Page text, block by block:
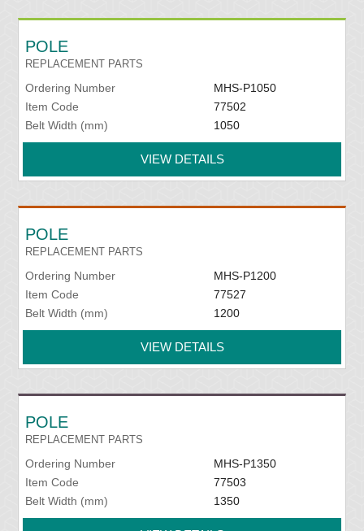
POLE
REPLACEMENT PARTS
Ordering Number
MHS-P1050
Item Code
77502
Belt Width (mm)
1050
VIEW DETAILS
POLE
REPLACEMENT PARTS
Ordering Number
MHS-P1200
Item Code
77527
Belt Width (mm)
1200
VIEW DETAILS
POLE
REPLACEMENT PARTS
Ordering Number
MHS-P1350
Item Code
77503
Belt Width (mm)
1350